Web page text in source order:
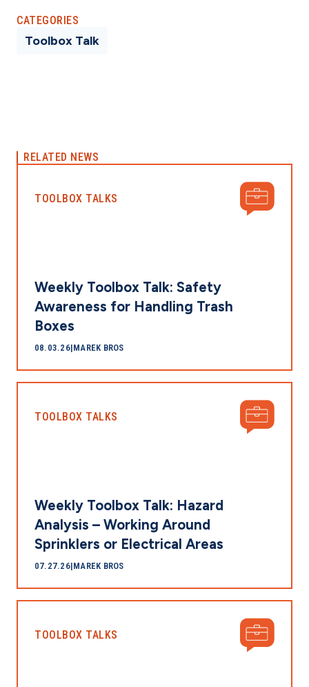
CATEGORIES
Toolbox Talk
RELATED NEWS
TOOLBOX TALKS
Weekly Toolbox Talk: Safety
Awareness for Handling Trash
Boxes
08.03.26|MAREK BROS
TOOLBOX TALKS
Weekly Toolbox Talk: Hazard
Analysis – Working Around
Sprinklers or Electrical Areas
07.27.26|MAREK BROS
TOOLBOX TALKS